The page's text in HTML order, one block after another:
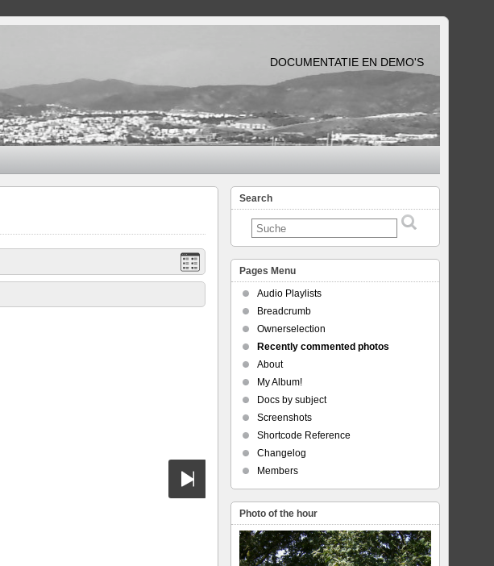
DOCUMENTATIE EN DEMO'S
Search
Pages Menu
Audio Playlists
Breadcrumb
Ownerselection
Recently commented photos
About
My Album!
Docs by subject
Screenshots
Shortcode Reference
Changelog
Members
Photo of the hour